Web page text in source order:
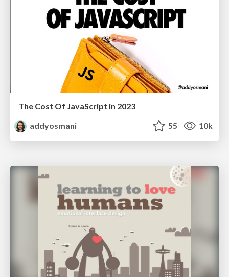
The Cost Of JavaScript in 2023
addyosmani
55 10k